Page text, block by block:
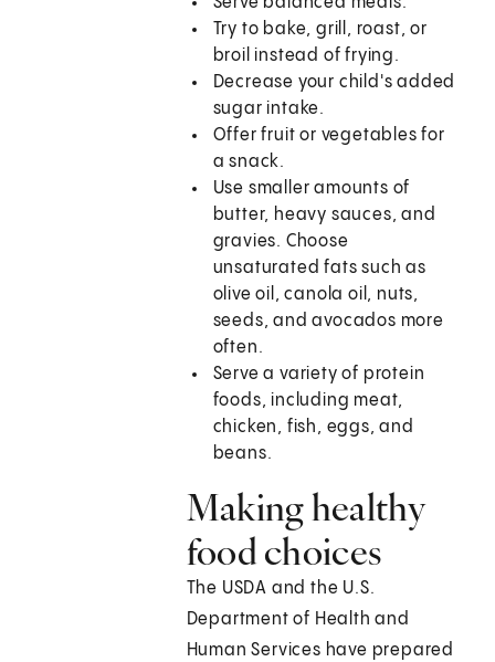
Try to bake, grill, roast, or
broil instead of frying.
Decrease your child's added
sugar intake.
Offer fruit or vegetables for
a snack.
Use smaller amounts of
butter, heavy sauces, and
gravies. Choose
unsaturated fats such as
olive oil, canola oil, nuts,
seeds, and avocados more
often.
Serve a variety of protein
foods, including meat,
chicken, fish, eggs, and
beans.
Making healthy
food choices
The USDA and the U.S.
Department of Health and
Human Services have prepared